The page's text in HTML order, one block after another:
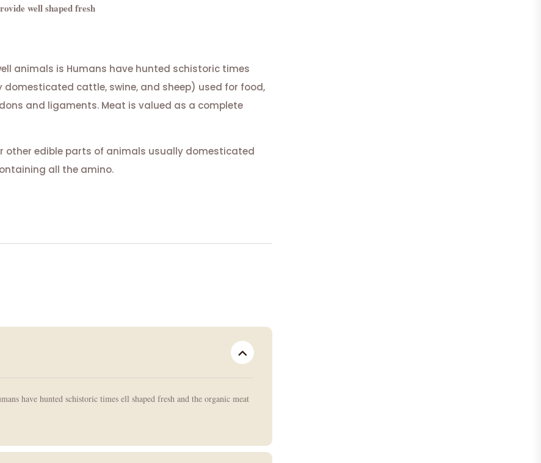
well shaped fresh
animals is Humans have hunted schistoric times
cattle, swine, and sheep) used for food,
and ligaments. Meat is valued as a complete
other edible parts of animals usually domesticated
all the amino.
have hunted schistoric times ell shaped fresh and the organic meat